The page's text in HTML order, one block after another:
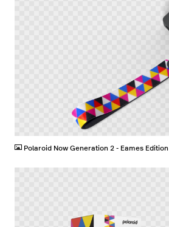
Polaroid Now Generation 2 - Eames Edition